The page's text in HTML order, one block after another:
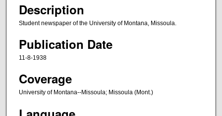
Description
Student newspaper of the University of Montana, Missoula.
Publication Date
11-8-1938
Coverage
University of Montana--Missoula; Missoula (Mont.)